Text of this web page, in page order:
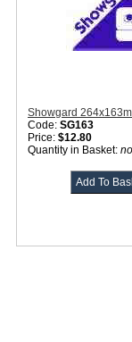
Showgard
Code: SG163
Price: $12.80
Quantity in Basket: